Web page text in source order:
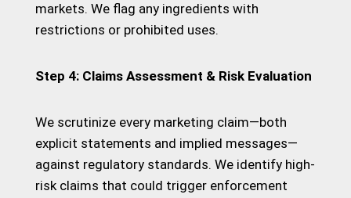
markets. We flag any ingredients with
restrictions or prohibited uses.
Step 4: Claims Assessment & Risk Evaluation
We scrutinize every marketing claim—both
explicit statements and implied messages—
against regulatory standards. We identify high-
risk claims that could trigger enforcement